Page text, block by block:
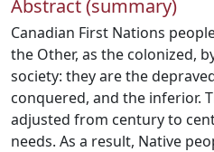
Abstract (summary)
Canadian First Nations
the Other, as the colonized,
society: they are the
conquered, and the inferior.
adjusted from century to
needs. As a result, Native